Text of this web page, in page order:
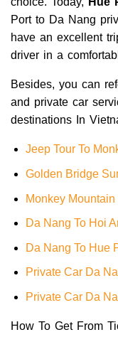
Port to Da Nang
have an excellent
driver in a
Besides, you can
and private car
destinations In
Jeep Tour To
Golden Bridge
Monkey Mountain
Da Nang To Hoi
Da Nang To Hue
Private Car Da
Private Car Da
How To Get From